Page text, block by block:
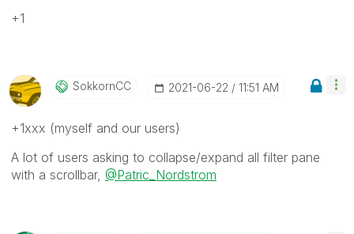
+1
SokkornCC ‎2021-06-22 11:51 AM
+1xxx (myself and our users)
A lot of users asking to collapse/expand all filter pane
with a scrollbar, @Patric_Nordstrom